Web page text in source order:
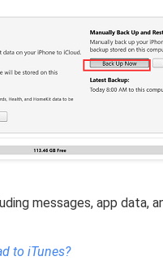
messages, app data,
to iTunes?